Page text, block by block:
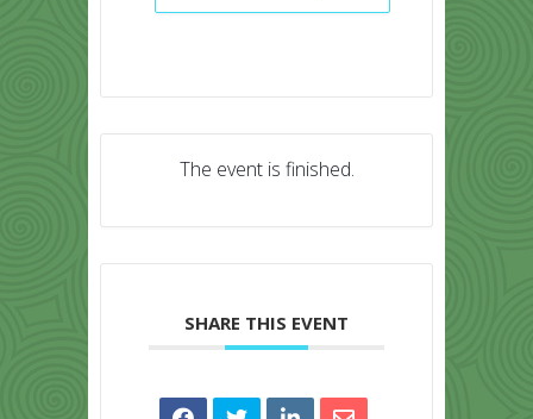
The event is finished.
SHARE THIS EVENT